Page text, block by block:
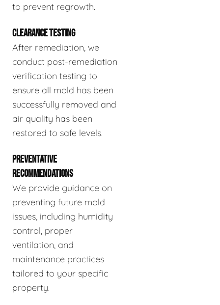
to prevent regrowth.
CLEARANCE TESTING
After remediation, we
conduct post-remediation
verification testing to
ensure all mold has been
successfully removed and
air quality has been
restored to safe levels.
PREVENTATIVE
RECOMMENDATIONS
We provide guidance on
preventing future mold
issues, including humidity
control, proper
ventilation, and
maintenance practices
tailored to your specific
property.